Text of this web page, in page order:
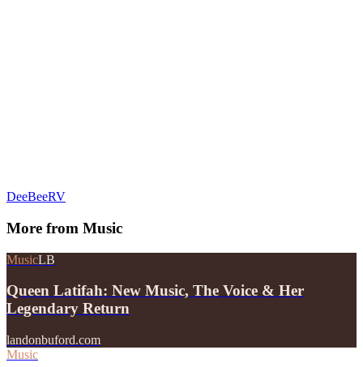
DeeBeeRV
More from Music
MusicLB
Queen Latifah: New Music, The Voice & Her
Legendary Return
landonbuford.com
Music